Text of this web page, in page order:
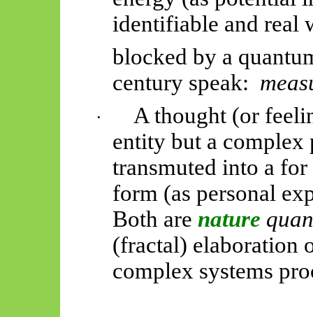
identifiable and real
blocked by a
century speak:
·
A thought (or
entity but a complex
transmuted into a
form (as personal
Both arenature
(fractal) elaboration
complex systems